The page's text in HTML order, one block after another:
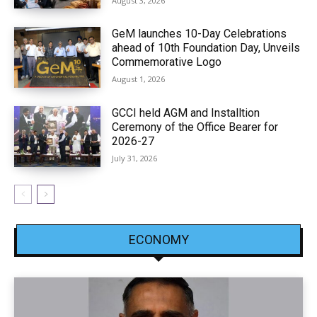
GeM launches 10-Day Celebrations
ahead of 10th Foundation Day, Unveils
Commemorative Logo
August 1, 2026
GCCI held AGM and Installtion
Ceremony of the Office Bearer for
2026-27
July 31, 2026
ECONOMY